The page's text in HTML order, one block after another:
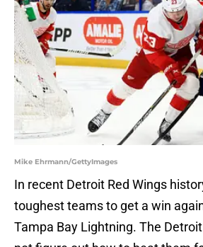
Mike Ehrmann/GettyImages
In recent Detroit Red Wings
toughest teams to get a win
Tampa Bay Lightning. The